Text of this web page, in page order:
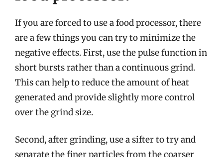
If you are forced to use a food processor, there
are a few things you can try to minimize the
negative effects. First, use the pulse function in
short bursts rather than a continuous grind.
This can help to reduce the amount of heat
generated and provide slightly more control
over the grind size.
Second, after grinding, use a sifter to try and
separate the finer particles from the coarser